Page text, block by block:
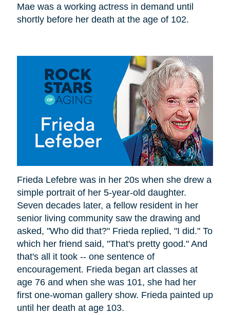
Mae was a working actress in demand until
shortly before her death at the age of 102.
Frieda Lefebre was in her 20s when she drew a
simple portrait of her 5-year-old daughter.
Seven decades later, a fellow resident in her
senior living community saw the drawing and
asked, "Who did that?" Frieda replied, "I did." To
which her friend said, "That's pretty good." And
that's all it took -- one sentence of
encouragement. Frieda began art classes at
age 76 and when she was 101, she had her
first one-woman gallery show. Frieda painted up
until her death at age 103.